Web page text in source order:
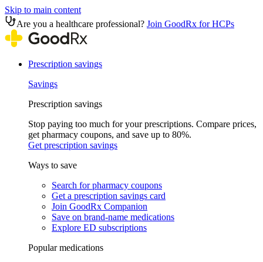
Skip to main content
Are you a healthcare professional? Join GoodRx for HCPs
Prescription savings
Savings
Prescription savings
Stop paying too much for your prescriptions. Compare prices,
get pharmacy coupons, and save up to 80%.
Get prescription savings
Ways to save
Search for pharmacy coupons
Get a prescription savings card
Join GoodRx Companion
Save on brand-name medications
Explore ED subscriptions
Popular medications